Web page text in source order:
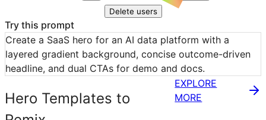
Delete users
Try this prompt
Create a SaaS hero for an AI data platform with a
layered gradient background, concise outcome-driven
headline, and dual CTAs for demo and docs.
Hero Templates to
EXPLORE
MORE